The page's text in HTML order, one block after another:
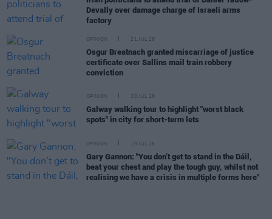
Devally over damage charge of Israeli arms
factory
OPINION 21 JUL 26
Osgur Breatnach granted miscarriage of justice
certificate over Sallins mail train robbery
conviction
OPINION 20 JUL 26
Galway walking tour to highlight "worst black
spots" in city for short-term lets
OPINION 19 JUL 26
Gary Gannon: "You don’t get to stand in the Dáil,
beat your chest and play the tough guy, whilst not
realising we have a crisis in multiple forms here"